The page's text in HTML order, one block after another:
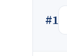
#1